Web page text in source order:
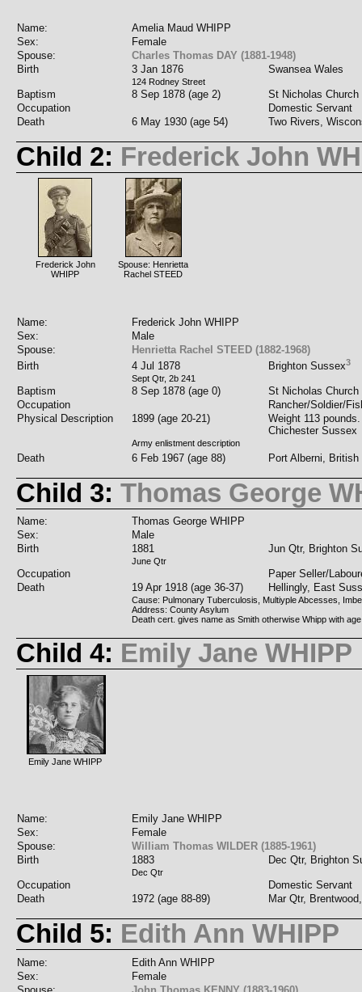
Name:
Amelia Maud WHIPP
Sex:
Female
Spouse:
Charles Thomas DAY (1881-1948)
Birth
3 Jan 1876 Swansea Wales
124 Rodney Street
Baptism 8 Sep 1878 (age 2)
St Nicholas Church
Occupation
Domestic Servant
Death
6 May 1930 (age 54) Two Rivers,
Child 2: Frederick John
Frederick John
WHIPP
Spouse: Henrietta
Rachel STEED
Name:
Frederick John WHIPP
Sex:
Male
Spouse:
Henrietta Rachel STEED (1882-1968)
Birth
4 Jul 1878 Brighton Sussex3
Sept Qtr, 2b 241
Baptism 8 Sep 1878 (age 0)
St Nicholas Church
Occupation
Rancher/Soldier/
Physical Description
1899 (age 20-21)
Weight 113
Chichester Sussex
Army enlistment description
Death 6 Feb 1967 (age 88) Port Alberni,
Child 3: Thomas George
Name:
Thomas George WHIPP
Sex:
Male
Birth
1881 Jun Qtr, Brighton
June Qtr
Occupation
Paper Seller/
Death
19 Apr 1918 (age 36-37) Hellingly, East
Cause: Pulmonary Tuberculosis, Multiyple Abcesses,
Address: County Asylum
Death cert. gives name as Smith otherwise Whipp with
Child 4: Emily Jane WHIPP
Emily Jane WHIPP
Name:
Emily Jane WHIPP
Sex:
Female
Spouse:
William Thomas WILDER (1885-1961)
Birth
1883 Dec Qtr, Brighton
Dec Qtr
Occupation
Domestic Servant
Death
1972 (age 88-89) Mar Qtr,
Child 5: Edith Ann WHIPP
Name:
Edith Ann WHIPP
Sex:
Female